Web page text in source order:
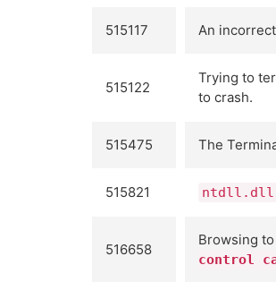
515117 An
515122
Trying to
to crash.
515475 The
515821 ntdll.dll
516658
Browsing
control